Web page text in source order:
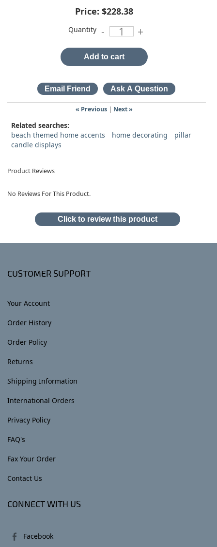
Price: $228.38
Quantity - +
Add to cart
« Previous| Next »
Related searches:
beach themed home accents
home decorating
pillar
candle displays
Product Reviews
No Reviews For This Product.
Click to review this product
CUSTOMER SUPPORT
Your Account
Order History
Order Policy
Returns
Shipping Information
International Orders
Privacy Policy
FAQ's
Fax Your Order
Contact Us
CONNECT WITH US
Facebook